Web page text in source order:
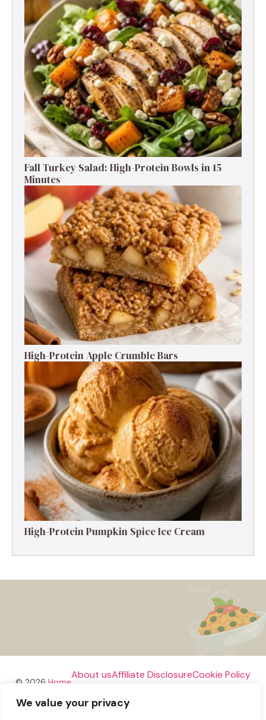
We value your privacy
Fall Turkey Salad: High-Protein Bowls in 15
Minutes
High-Protein Apple Crumble Bars
High-Protein Pumpkin Spice Ice Cream
© 2026 Home
About usAffiliate DisclosureCookie Policy
Disclaimer